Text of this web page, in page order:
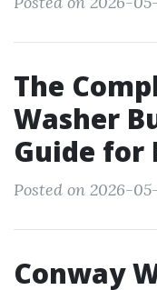
The
Washer
Guide for
Posted on 2026-
Conway